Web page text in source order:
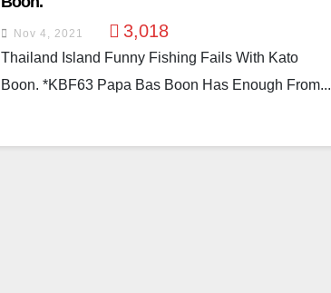
Nov 4, 2021 3,018
Thailand Island Funny Fishing Fails With Kato
Boon. *KBF63 Papa Bas Boon Has Enough From...